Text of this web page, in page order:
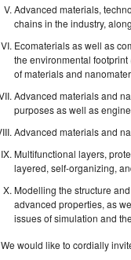
Advanced materials,
chains in the industry,
Ecomaterials as well as
the environmental
of materials and
Advanced materials and
purposes as well as
Advanced materials and
Multifunctional layers,
layered, self-organizing,
Modelling the structure
advanced properties, as
issues of simulation and
We would like to cordially